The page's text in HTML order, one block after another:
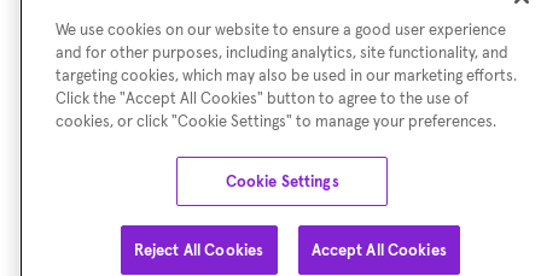
We use cookies on our website to ensure a good user experience
and for other purposes, including analytics, site functionality, and
targeting cookies, which may also be used in our marketing efforts.
Click the "Accept All Cookies" button to agree to the use of
cookies, or click "Cookie Settings" to manage your preferences.
Cookie Settings
Reject All Cookies Accept All Cookies